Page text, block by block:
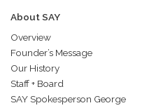
About SAY
Overview
Founder’s Message
Our History
Staff + Board
SAY Spokesperson George